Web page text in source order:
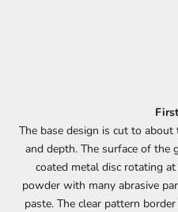
The base design is cut to
and depth. The surface of the
coated metal disc rotating
powder with many abrasive
paste. The clear pattern